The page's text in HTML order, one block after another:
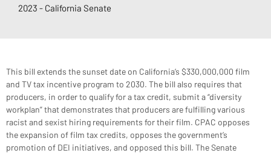
2023 - California Senate
This bill extends the sunset date on California’s $330,000,000 film
and TV tax incentive program to 2030. The bill also requires that
producers, in order to qualify for a tax credit, submit a “diversity
workplan” that demonstrates that producers are fulfilling various
racist and sexist hiring requirements for their film. CPAC opposes
the expansion of film tax credits, opposes the government’s
promotion of DEI initiatives, and opposed this bill. The Senate